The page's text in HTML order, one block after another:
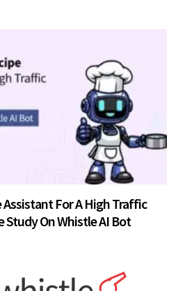
Assistant For A High Traffic
Study On Whistle AI Bot